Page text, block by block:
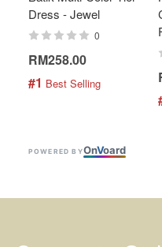
Dress - Jewel
0
RM258.00
#1 Best Selling
POWERED BYOnVoard